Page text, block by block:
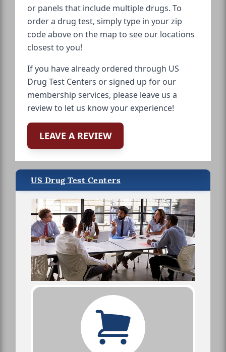
or panels that include multiple drugs. To
order a drug test, simply type in your zip
code above on the map to see our locations
closest to you!
If you have already ordered through US
Drug Test Centers or signed up for our
membership services, please leave us a
review to let us know your experience!
LEAVE A REVIEW
US Drug Test Centers